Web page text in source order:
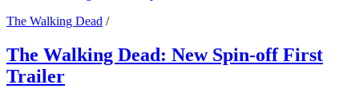
The Walking Dead /
The Walking Dead: New Spin-off First
Trailer